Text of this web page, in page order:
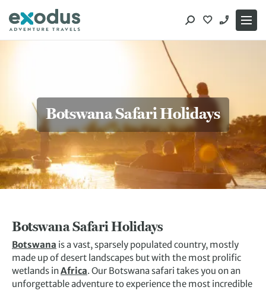
content
Botswana Safari Holidays
Botswana Safari Holidays
Botswana is a vast, sparsely populated country, mostly
made up of desert landscapes but with the most prolific
wetlands inAfrica. Our Botswana safari takes you on an
unforgettable adventure to experience the most incredible